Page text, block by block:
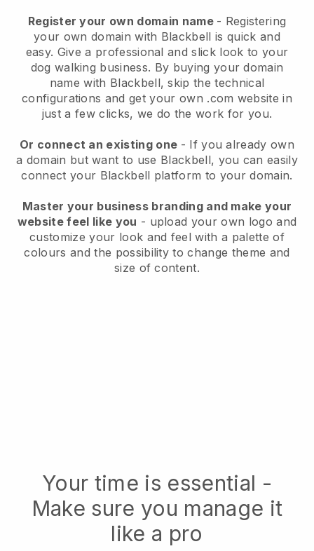
Register your own domain name - Registering
your own domain with Blackbell is quick and
easy. Give a professional and slick look to your
dog walking business. By buying your domain
name with Blackbell, skip the technical
configurations and get your own .com website in
just a few clicks, we do the work for you.
Or connect an existing one - If you already own
a domain but want to use Blackbell, you can easily
connect your Blackbell platform to your domain.
Master your business branding and make your
website feel like you - upload your own logo and
customize your look and feel with a palette of
colours and the possibility to change theme and
size of content.
Your time is essential -
Make sure you manage it
like a pro